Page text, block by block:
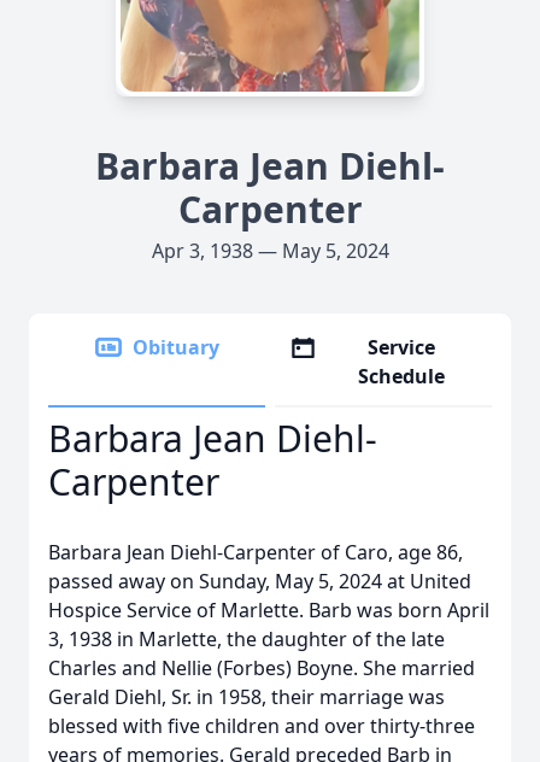
Barbara Jean Diehl-
Carpenter
Apr 3, 1938 — May 5, 2024
Obituary
Service
Schedule
Barbara Jean Diehl-
Carpenter
Barbara Jean Diehl-Carpenter of Caro, age 86,
passed away on Sunday, May 5, 2024 at United
Hospice Service of Marlette. Barb was born April
3, 1938 in Marlette, the daughter of the late
Charles and Nellie (Forbes) Boyne. She married
Gerald Diehl, Sr. in 1958, their marriage was
blessed with five children and over thirty-three
years of memories. Gerald preceded Barb in